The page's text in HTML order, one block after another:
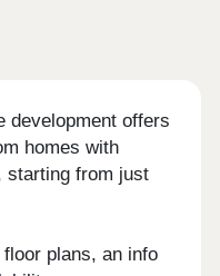
development offers
homes with
starting from just
plans, an info